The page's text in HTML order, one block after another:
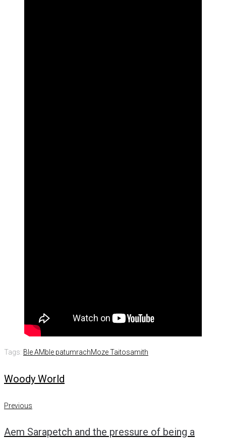
Tags: Ble AMble patumrachMoze Taitosamith
Woody World
Post
Previous
Previous
Aem Sarapetch and the pressure of being a